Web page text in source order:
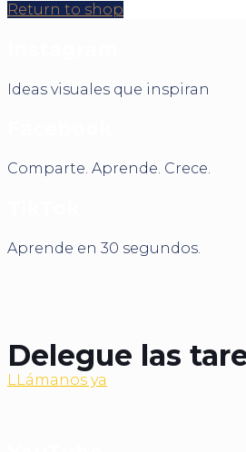
Return to shop
Ideas visuales que inspiran
Comparte. Aprende. Crece.
Aprende en 30 segundos.
Delegue las
LLámanos ya